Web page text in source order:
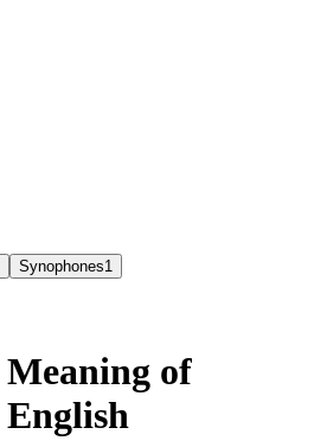
Synophones1
of